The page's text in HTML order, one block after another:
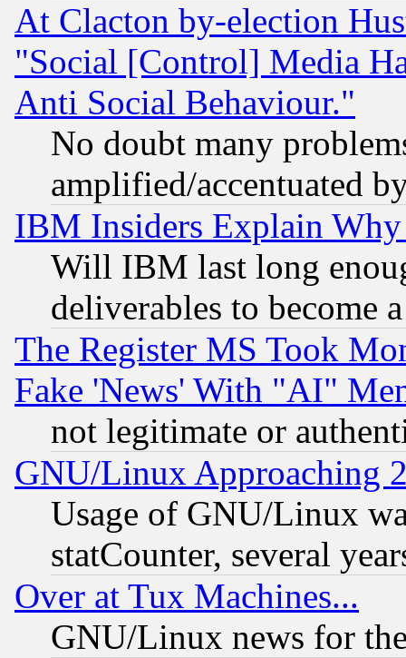
At Clacton by-election
"Social [Control] Media
Anti Social Behaviour."
No doubt many
amplified/accentuated
IBM Insiders Explain
Will IBM last long
deliverables to become
The Register MS Took
Fake 'News' With "AI"
not legitimate or
GNU/Linux Approaching
Usage of GNU/Linux
statCounter, several
Over at Tux Machines...
GNU/Linux news for